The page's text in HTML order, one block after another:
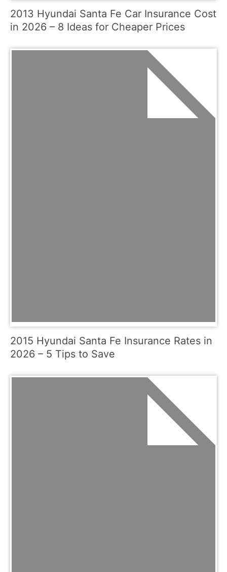
2013 Hyundai Santa Fe Car Insurance Cost
in 2026 – 8 Ideas for Cheaper Prices
2015 Hyundai Santa Fe Insurance Rates in
2026 – 5 Tips to Save